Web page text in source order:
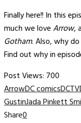
Finally here!! In this
much we loveArrow,
Gotham. Also, why
Find out why in
Post Views: 700
ArrowDC comicsDCTV
GustinJada Pinkett
Share0